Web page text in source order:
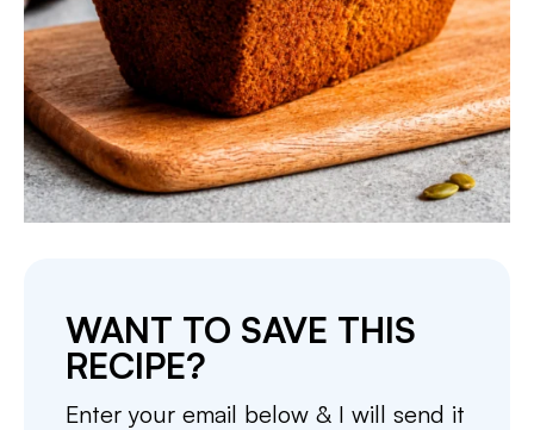
WANT TO SAVE THIS
RECIPE?
Enter your email below & I will send it